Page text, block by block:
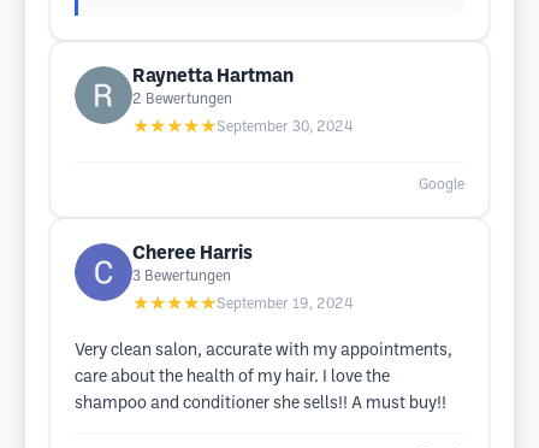
Raynetta Hartman
2 Bewertungen
★★★★★September 30, 2024
Google
Cheree Harris
3 Bewertungen
★★★★★September 19, 2024
Very clean salon, accurate with my appointments,
care about the health of my hair. I love the
shampoo and conditioner she sells!! A must buy!!